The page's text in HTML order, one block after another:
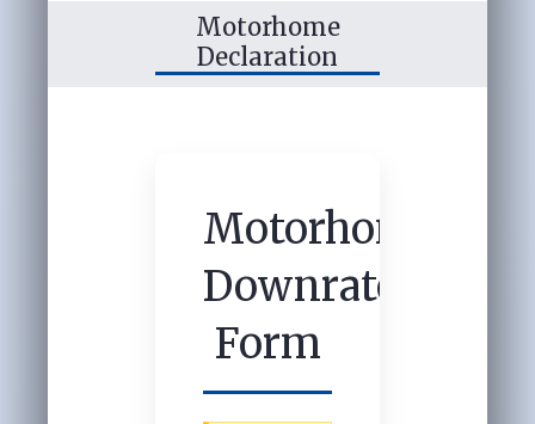
Motorhome
Declaration
Motorhome
Downrate
Form